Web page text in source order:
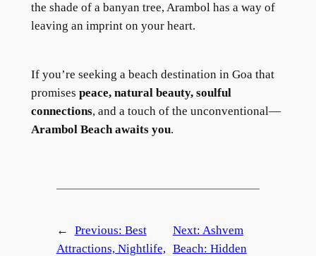
the shade of a banyan tree, Arambol has a way of
leaving an imprint on your heart.
If you’re seeking a beach destination in Goa that
promises peace, natural beauty, soulful
connections, and a touch of the unconventional—
Arambol Beach awaits you.
← Previous: Best
Attractions, Nightlife,
Next: Ashvem
Beach: Hidden